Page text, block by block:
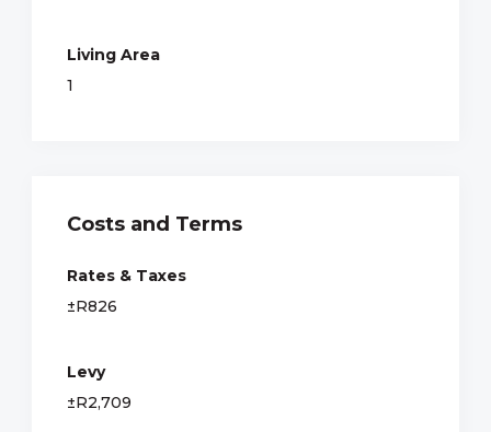
Living Area
1
Costs and Terms
Rates & Taxes
±R826
Levy
±R2,709